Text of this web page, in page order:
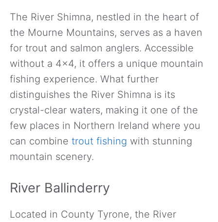
The River Shimna, nestled in the heart of
the Mourne Mountains, serves as a haven
for trout and salmon anglers. Accessible
without a 4×4, it offers a unique mountain
fishing experience. What further
distinguishes the River Shimna is its
crystal-clear waters, making it one of the
few places in Northern Ireland where you
can combine trout fishing with stunning
mountain scenery.
River Ballinderry
Located in County Tyrone, the River